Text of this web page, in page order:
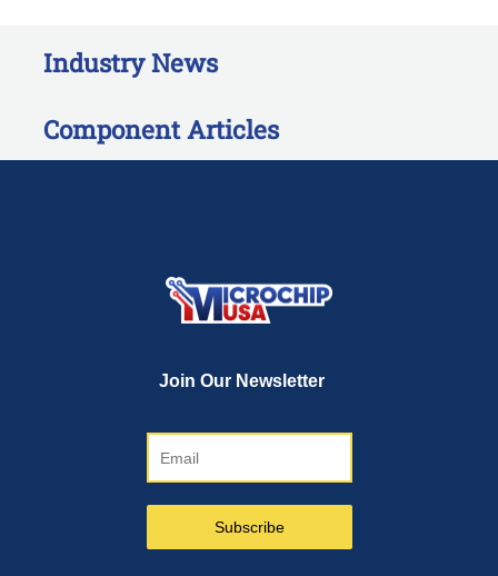
Industry News
Component Articles